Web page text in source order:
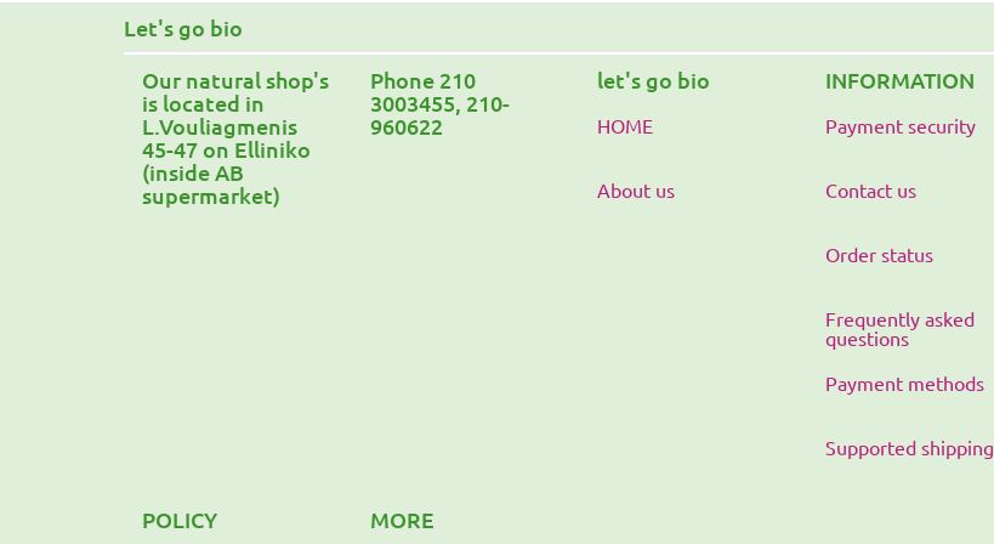
Let's go bio
Our natural shop's
is located in
L.Vouliagmenis
45-47 on Elliniko
(inside AB
supermarket)
Phone 210
3003455, 210-
960622
let's go bio
HOME
About us
INFORMATION
Payment security
Contact us
Order status
Frequently asked
questions
Payment methods
Supported shipping
POLICY MORE